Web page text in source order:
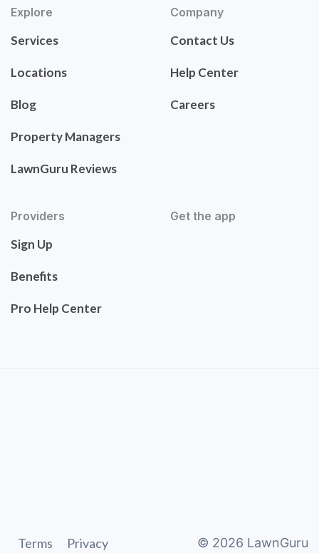
Explore
Services
Locations
Blog
Property Managers
LawnGuru Reviews
Company
Contact Us
Help Center
Careers
Providers
Sign Up
Benefits
Pro Help Center
Get the app
Terms Privacy © 2026 LawnGuru